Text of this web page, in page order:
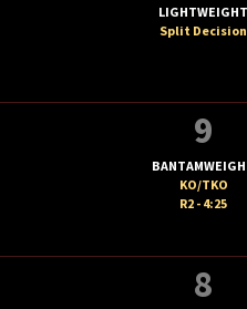
LIGHTWEIGHT
Split Decision
9
KO/TKO
R2 - 4:25
8